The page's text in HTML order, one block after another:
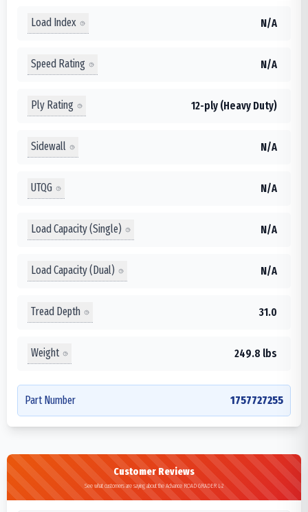
Load Index N/A
Speed Rating N/A
Ply Rating 12-ply (Heavy Duty)
Sidewall N/A
UTQG N/A
Load Capacity (Single) N/A
Load Capacity (Dual) N/A
Tread Depth 31.0
Weight 249.8 lbs
Part Number 1757727255
Customer Reviews
See what customers are saying about the Advance ROAD GRADER L-2